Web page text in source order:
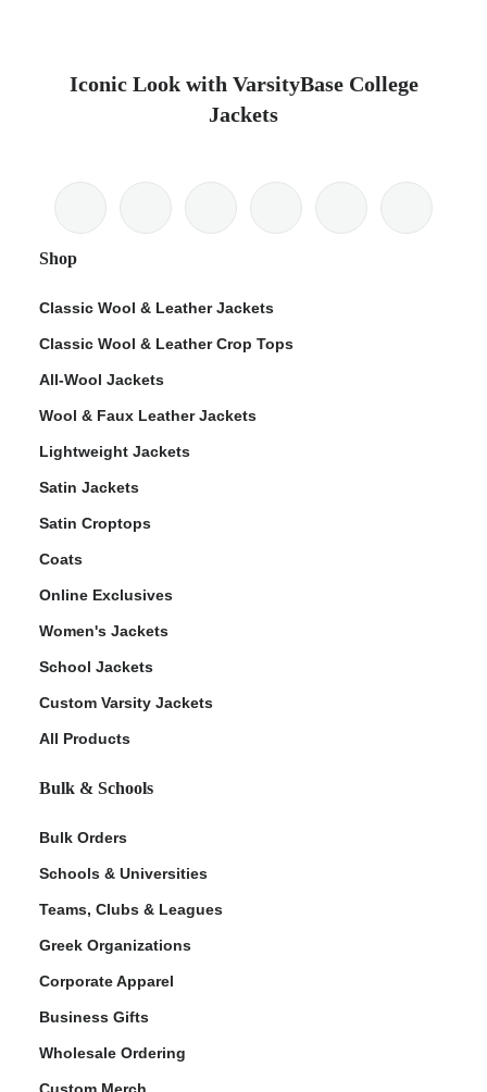
Iconic Look with VarsityBase College
Jackets
Shop
Classic Wool & Leather Jackets
Classic Wool & Leather Crop Tops
All-Wool Jackets
Wool & Faux Leather Jackets
Lightweight Jackets
Satin Jackets
Satin Croptops
Coats
Online Exclusives
Women's Jackets
School Jackets
Custom Varsity Jackets
All Products
Bulk & Schools
Bulk Orders
Schools & Universities
Teams, Clubs & Leagues
Greek Organizations
Corporate Apparel
Business Gifts
Wholesale Ordering
Custom Merch